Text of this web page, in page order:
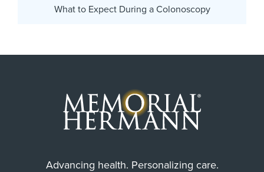
What to Expect During a Colonoscopy
Advancing health. Personalizing care.